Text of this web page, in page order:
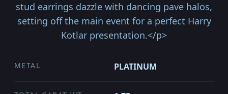
stud earrings dazzle with dancing pave halos,
setting off the main event for a perfect Harry
Kotlar presentation.</p>
METAL PLATINUM